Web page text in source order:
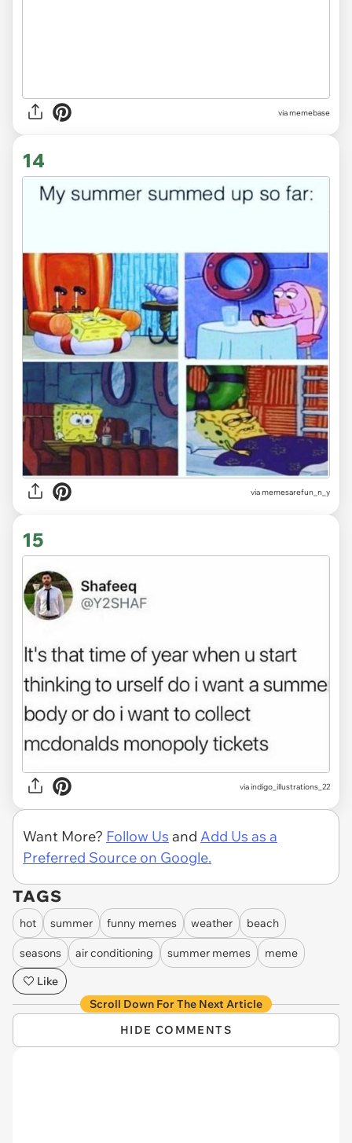
via memebase
14
viamemesarefun_n_y
15
viaindigo_illustrations_22
Want More? Follow Us and Add Us as a
Preferred Source on Google.
TAGS
hot summer funny memes weather beach
seasons air conditioning summer memes
meme
Like
Scroll Down For The Next Article
HIDE COMMENTS